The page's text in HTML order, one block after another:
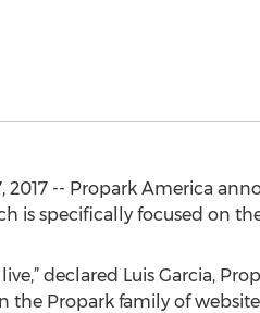
2017 -- Propark America
is specifically focused on
declared Luis Garcia,
the Propark family of